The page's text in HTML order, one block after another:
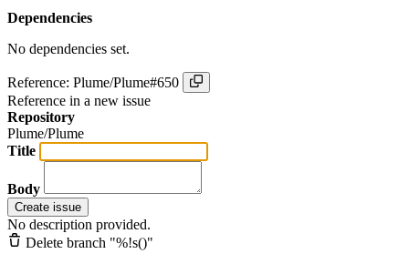
Dependencies
No dependencies set.
Reference: Plume/Plume#650
Reference in a new issue
Repository
Plume/Plume
Title
Body
Create issue
No description provided.
Delete branch "%!s()"